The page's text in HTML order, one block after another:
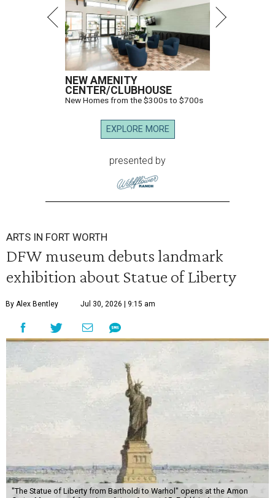
NEW AMENITY
CENTER/CLUBHOUSE
New Homes from the $300s to $700s
EXPLORE MORE
presented by
ARTS IN FORT WORTH
DFW museum debuts landmark
exhibition about Statue of Liberty
By Alex Bentley Jul 30, 2026 | 9:15 am
"The Statue of Liberty from Bartholdi to Warhol" opens at the Amon